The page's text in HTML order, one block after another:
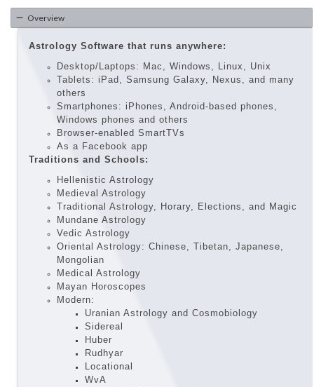
Overview
Astrology Software that runs anywhere:
Desktop/Laptops: Mac, Windows, Linux, Unix
Tablets: iPad, Samsung Galaxy, Nexus, and many
others
Smartphones: iPhones, Android-based phones,
Windows phones and others
Browser-enabled SmartTVs
As a Facebook app
Traditions and Schools:
Hellenistic Astrology
Medieval Astrology
Traditional Astrology, Horary, Elections, and Magic
Mundane Astrology
Vedic Astrology
Oriental Astrology: Chinese, Tibetan, Japanese,
Mongolian
Medical Astrology
Mayan Horoscopes
Modern:
Uranian Astrology and Cosmobiology
Sidereal
Huber
Rudhyar
Locational
WvA